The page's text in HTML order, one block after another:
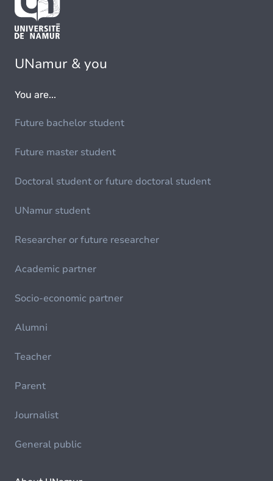
UNamur & you
You are...
Future bachelor student
Future master student
Doctoral student or future doctoral student
UNamur student
Researcher or future researcher
Academic partner
Socio-economic partner
Alumni
Teacher
Parent
Journalist
General public